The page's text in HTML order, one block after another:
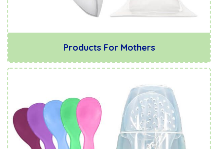
Products For Mothers